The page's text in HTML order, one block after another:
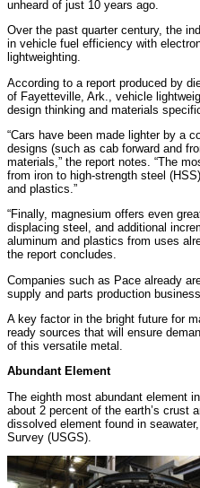
unheard of just 10 years ago.
Over the past quarter century, the
in vehicle fuel efficiency with
lightweighting.
According to a report produced by
of Fayetteville, Ark., vehicle
design thinking and materials
“Cars have been made lighter by a
designs (such as cab forward and
materials,” the report notes. “The
from iron to high-strength steel
and plastics.”
“Finally, magnesium offers even
displacing steel, and additional
aluminum and plastics from uses
the report concludes.
Companies such as Pace already
supply and parts production business.
A key factor in the bright future for
ready sources that will ensure
of this versatile metal.
Abundant Element
The eighth most abundant element
about 2 percent of the earth’s crust
dissolved element found in
Survey (USGS).